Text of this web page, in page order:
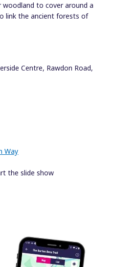
to cover around a
link the ancient forests of
Centre, Rawdon Road,
Way
the slide show